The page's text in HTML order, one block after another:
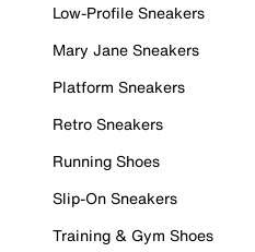
Low-Profile Sneakers
Mary Jane Sneakers
Platform Sneakers
Retro Sneakers
Running Shoes
Slip-On Sneakers
Training & Gym Shoes